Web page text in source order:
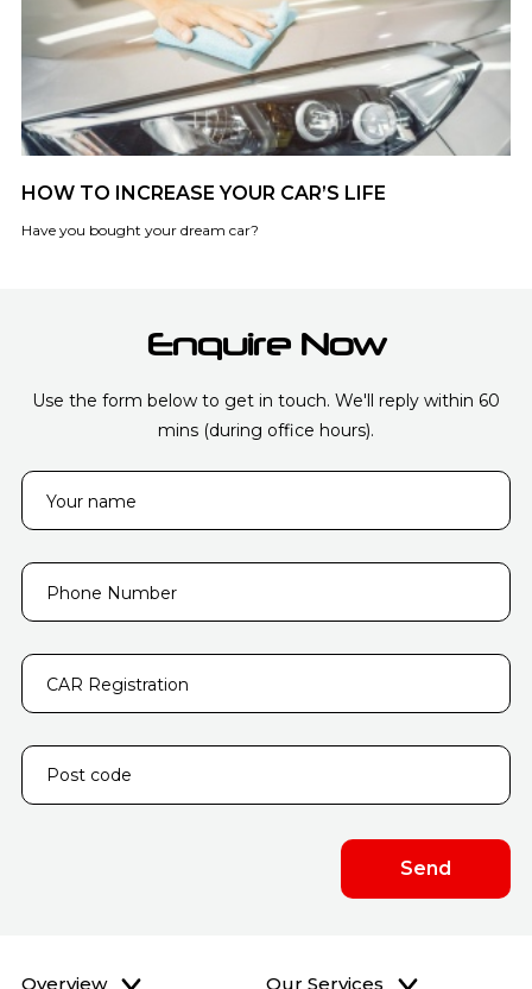
HOW TO INCREASE YOUR CAR’S LIFE
Have you bought your dream car?
Enquire Now
Use the form below to get in touch. We'll reply within 60
mins (during office hours).
Overview Our Services